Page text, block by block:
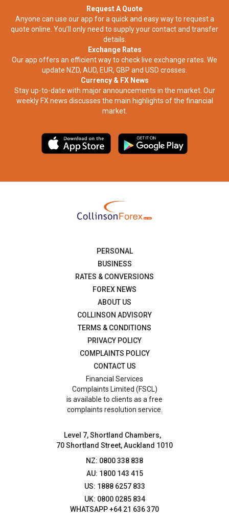
Request A Quote
Anyone can use our app for a quick and easy way to request a
quote online. You’ll only need to supply your contact and transfer
details.
Exchange Rates
Our app offers an efficient way to check live exchange rates. We
update NZD, AUD, EUR, GBP and USD crosses.
Currency & FX News
Stay up-to-date with major announcements in the market. Our
weekly FX news discusses the main highlights of the financial
market.​
PERSONAL
BUSINESS
RATES & CONVERSIONS
FOREX NEWS
ABOUT US
COLLINSON ADVISORY
TERMS & CONDITIONS
PRIVACY POLICY
COMPLAINTS POLICY
CONTACT US
Financial Services
Complaints Limited (FSCL)
is available to clients as a free
complaints resolution service.
Level 7, Shortland Chambers,
70 Shortland Street, Auckland 1010
NZ: 0800 338 838
AU: 1800 143 415
US: 1888 6257 833
UK: 0800 0285 834
WHATSAPP +64 21 636 370